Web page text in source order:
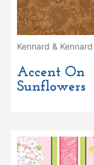
Kennard & Kennard
Accent On
Sunflowers